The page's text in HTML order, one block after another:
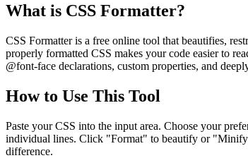
What is CSS Formatter?
CSS Formatter is a free online tool that beautifies,
properly formatted CSS makes your code easier to
@font-face declarations, custom properties, and
How to Use This Tool
Paste your CSS into the input area. Choose your
individual lines. Click "Format" to beautify or
difference.